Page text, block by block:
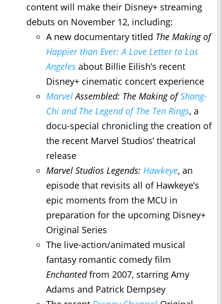
content will make their Disney+ streaming
debuts on November 12, including:
A new documentary titled The Making of
Happier than Ever: A Love Letter to Los
Angeles about Billie Eilish’s recent
Disney+ cinematic concert experience
MarvelAssembled: The Making ofShang-
Chi and The Legend of The Ten Rings, a
docu-special chronicling the creation of
the recent Marvel Studios’ theatrical
release
Marvel Studios Legends: Hawkeye, an
episode that revisits all of Hawkeye’s
epic moments from the MCU in
preparation for the upcoming Disney+
Original Series
The live-action/animated musical
fantasy romantic comedy film
Enchantedfrom 2007, starring Amy
Adams and Patrick Dempsey